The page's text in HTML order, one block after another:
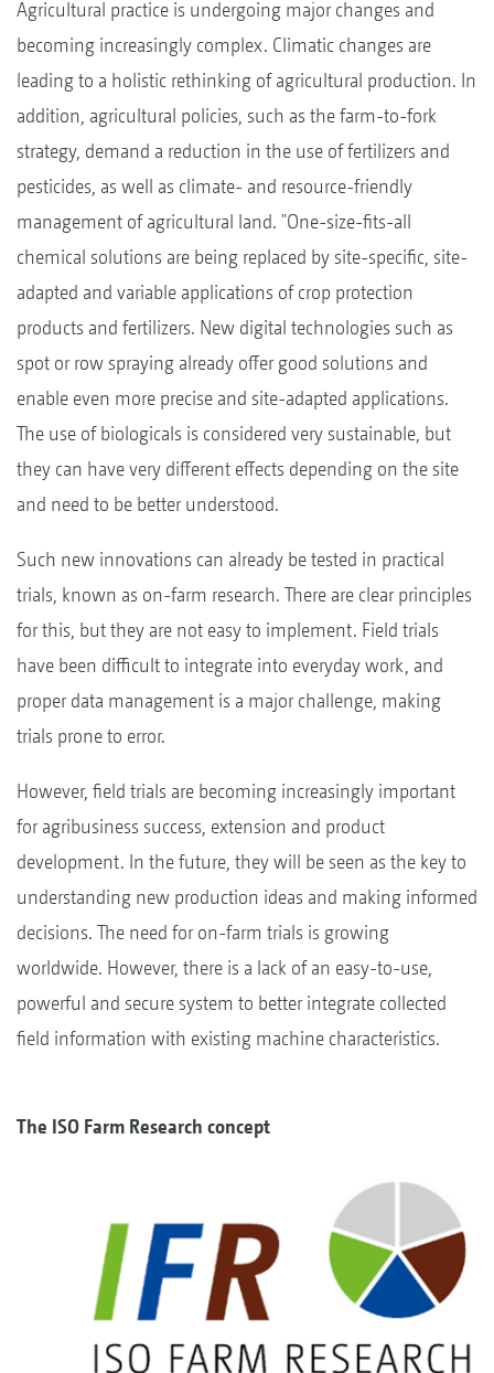
Agricultural practice is undergoing major changes and
becoming increasingly complex. Climatic changes are
leading to a holistic rethinking of agricultural production. In
addition, agricultural policies, such as the farm-to-fork
strategy, demand a reduction in the use of fertilizers and
pesticides, as well as climate- and resource-friendly
management of agricultural land. "One-size-fits-all
chemical solutions are being replaced by site-specific, site-
adapted and variable applications of crop protection
products and fertilizers. New digital technologies such as
spot or row spraying already offer good solutions and
enable even more precise and site-adapted applications.
The use of biologicals is considered very sustainable, but
they can have very different effects depending on the site
and need to be better understood.
Such new innovations can already be tested in practical
trials, known as on-farm research. There are clear principles
for this, but they are not easy to implement. Field trials
have been difficult to integrate into everyday work, and
proper data management is a major challenge, making
trials prone to error.
However, field trials are becoming increasingly important
for agribusiness success, extension and product
development. In the future, they will be seen as the key to
understanding new production ideas and making informed
decisions. The need for on-farm trials is growing
worldwide. However, there is a lack of an easy-to-use,
powerful and secure system to better integrate collected
field information with existing machine characteristics.
The ISO Farm Research concept